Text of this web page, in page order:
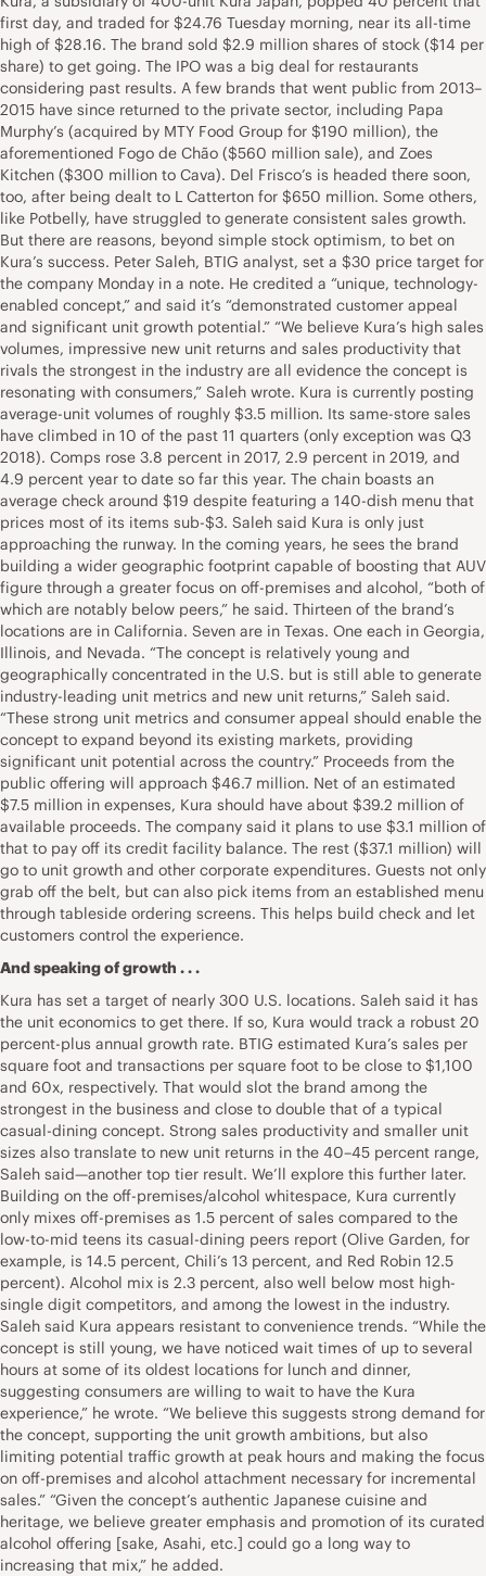
first day, and traded for $24.76 Tuesday morning, near its all-time
high of $28.16. The brand sold $2.9 million shares of stock ($14 per
share) to get going. The IPO was a big deal for restaurants
considering past results. A few brands that went public from 2013–
2015 have since returned to the private sector, including Papa
Murphy’s (acquired by MTY Food Group for $190 million), the
aforementioned Fogo de Chão ($560 million sale), and Zoes
Kitchen ($300 million to Cava). Del Frisco’s is headed there soon,
too, after being dealt to L Catterton for $650 million. Some others,
like Potbelly, have struggled to generate consistent sales growth.
But there are reasons, beyond simple stock optimism, to bet on
Kura’s success. Peter Saleh, BTIG analyst, set a $30 price target for
the company Monday in a note. He credited a “unique, technology-
enabled concept,” and said it’s “demonstrated customer appeal
and significant unit growth potential.” “We believe Kura’s high sales
volumes, impressive new unit returns and sales productivity that
rivals the strongest in the industry are all evidence the concept is
resonating with consumers,” Saleh wrote. Kura is currently posting
average-unit volumes of roughly $3.5 million. Its same-store sales
have climbed in 10 of the past 11 quarters (only exception was Q3
2018). Comps rose 3.8 percent in 2017, 2.9 percent in 2019, and
4.9 percent year to date so far this year. The chain boasts an
average check around $19 despite featuring a 140-dish menu that
prices most of its items sub-$3. Saleh said Kura is only just
approaching the runway. In the coming years, he sees the brand
building a wider geographic footprint capable of boosting that AUV
figure through a greater focus on off-premises and alcohol, “both of
which are notably below peers,” he said. Thirteen of the brand’s
locations are in California. Seven are in Texas. One each in Georgia,
Illinois, and Nevada. “The concept is relatively young and
geographically concentrated in the U.S. but is still able to generate
industry-leading unit metrics and new unit returns,” Saleh said.
“These strong unit metrics and consumer appeal should enable the
concept to expand beyond its existing markets, providing
significant unit potential across the country.” Proceeds from the
public offering will approach $46.7 million. Net of an estimated
$7.5 million in expenses, Kura should have about $39.2 million of
available proceeds. The company said it plans to use $3.1 million of
that to pay off its credit facility balance. The rest ($37.1 million) will
go to unit growth and other corporate expenditures. Guests not only
grab off the belt, but can also pick items from an established menu
through tableside ordering screens. This helps build check and let
customers control the experience.
And speaking of growth . . .
Kura has set a target of nearly 300 U.S. locations. Saleh said it has
the unit economics to get there. If so, Kura would track a robust 20
percent-plus annual growth rate. BTIG estimated Kura’s sales per
square foot and transactions per square foot to be close to $1,100
and 60x, respectively. That would slot the brand among the
strongest in the business and close to double that of a typical
casual-dining concept. Strong sales productivity and smaller unit
sizes also translate to new unit returns in the 40–45 percent range,
Saleh said—another top tier result. We’ll explore this further later.
Building on the off-premises/alcohol whitespace, Kura currently
only mixes off-premises as 1.5 percent of sales compared to the
low-to-mid teens its casual-dining peers report (Olive Garden, for
example, is 14.5 percent, Chili’s 13 percent, and Red Robin 12.5
percent). Alcohol mix is 2.3 percent, also well below most high-
single digit competitors, and among the lowest in the industry.
Saleh said Kura appears resistant to convenience trends. “While the
concept is still young, we have noticed wait times of up to several
hours at some of its oldest locations for lunch and dinner,
suggesting consumers are willing to wait to have the Kura
experience,” he wrote. “We believe this suggests strong demand for
the concept, supporting the unit growth ambitions, but also
limiting potential traffic growth at peak hours and making the focus
on off-premises and alcohol attachment necessary for incremental
sales.” “Given the concept’s authentic Japanese cuisine and
heritage, we believe greater emphasis and promotion of its curated
alcohol offering [sake, Asahi, etc.] could go a long way to
increasing that mix,” he added.